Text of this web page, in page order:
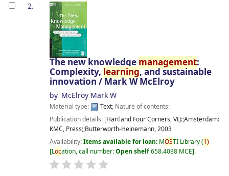
2.
The new knowledge management:
Complexity, learning, and sustainable
innovation /Mark W McElroy
by McElroy Mark W
Material type: Text; Nature of contents:
Publication details: [Hartland Four Corners, Vt]:;Amsterdam:
KMC, Press;;Butterworth-Heinemann,2003
Availability:Items available for loan: MOSTI Library(1)
Location, call number:Open shelf658.4038 MCE .